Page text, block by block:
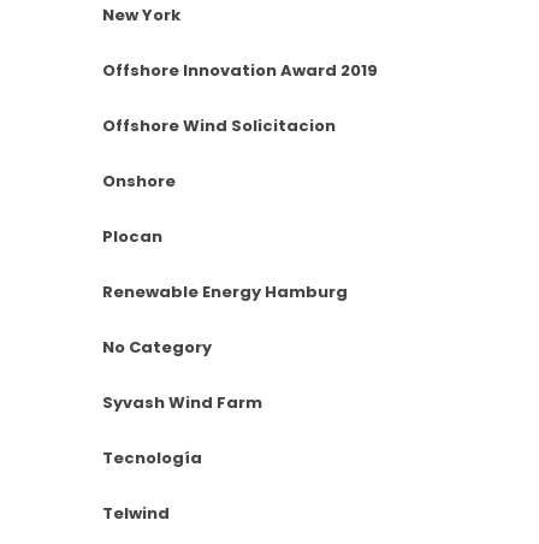
New York
Offshore Innovation Award 2019
Offshore Wind Solicitacion
Onshore
Plocan
Renewable Energy Hamburg
No Category
Syvash Wind Farm
Tecnología
Telwind